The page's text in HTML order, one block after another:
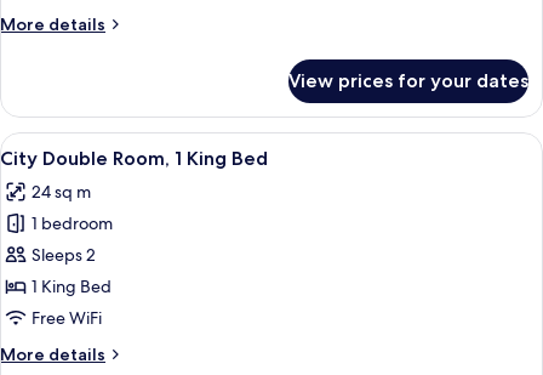
Twin
More details
More
Twin
Room,
2
Twin
Beds
View prices for your dates
View
all
photos
for
City
Double
Room,
King
A neatly made bed with a mustard-
7
City Double Room, 1 King Bed
24 sq m
1 bedroom
Sleeps 2
1 King Bed
Free WiFi
More details
More